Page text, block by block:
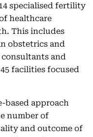
specialised fertility
healthcare
This includes
obstetrics and
consultants and
facilities focused
based approach
number of
and outcome of